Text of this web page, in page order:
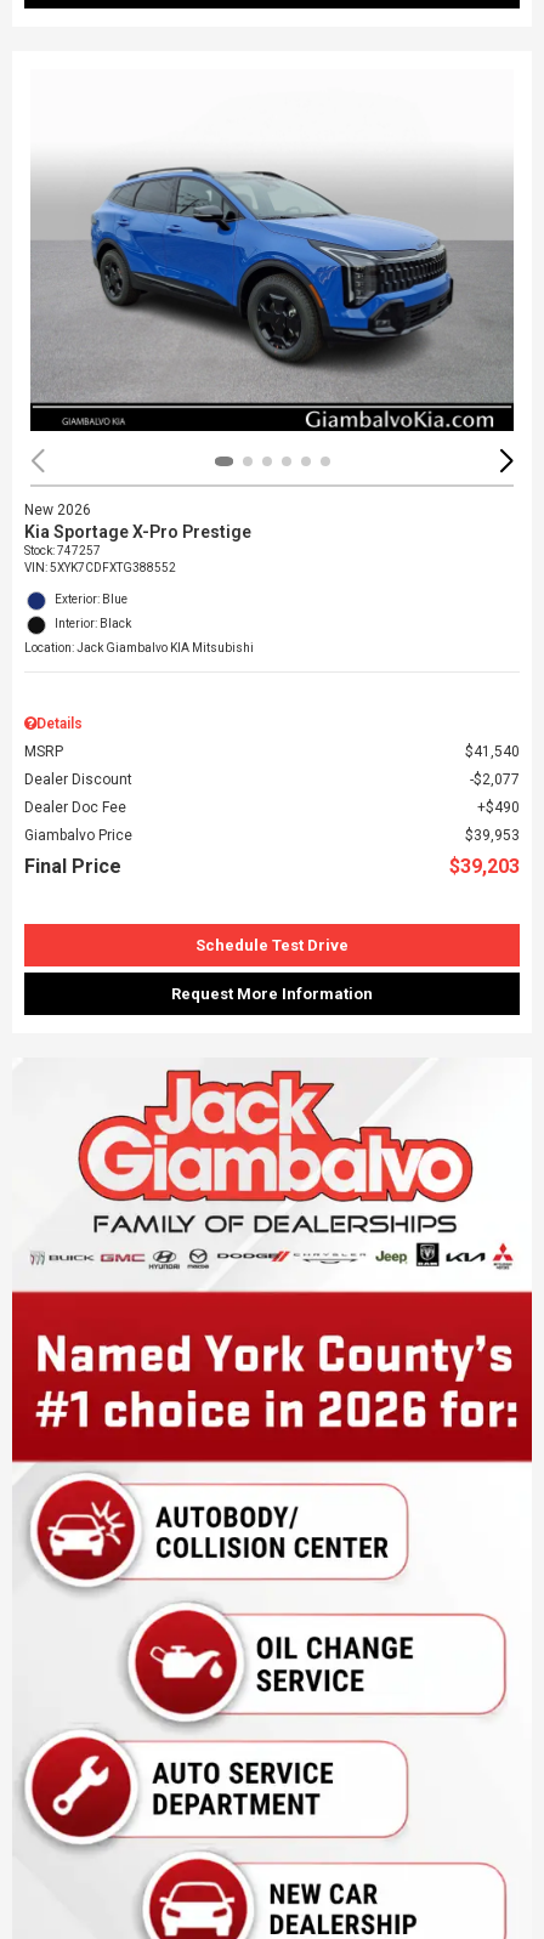
New 2026
Kia Sportage X-Pro Prestige
Stock:747257
VIN:5XYK7CDFXTG388552
Exterior: Blue
Interior: Black
Location: Jack Giambalvo KIA Mitsubishi
Details
MSRP
$41,540
Dealer Discount
$2,077
Dealer Doc Fee
$490
Giambalvo Price
$39,953
Final Price $39,203
Schedule Test Drive
Request More Information